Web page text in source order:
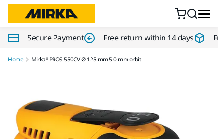
Secure Payment Free return within 14 days
Home Mirka® PROS 550CV Ø 125 mm 5.0 mm orbit